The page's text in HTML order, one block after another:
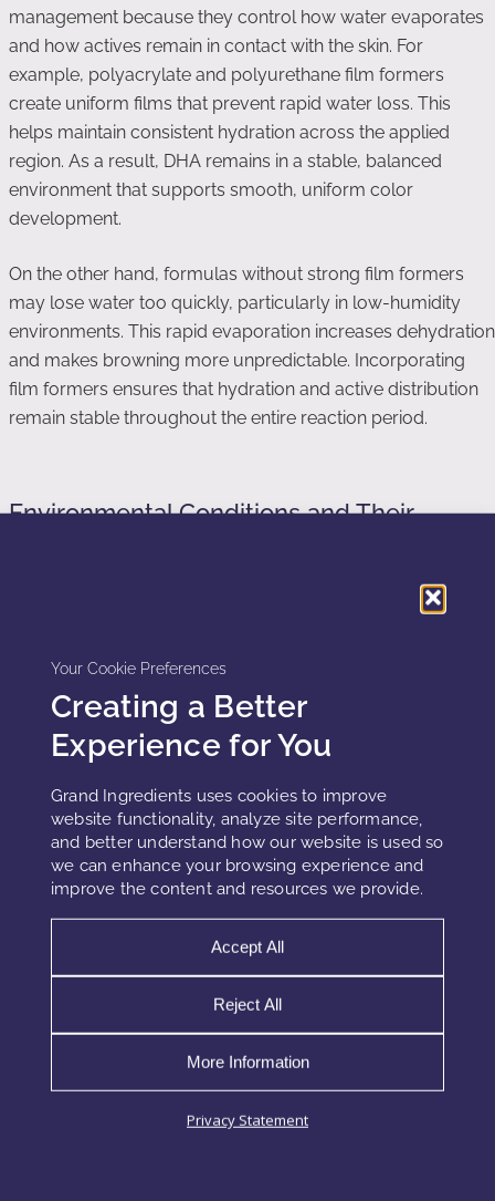
Your Cookie Preferences
Creating a Better
Experience for You
Grand Ingredients uses cookies to improve
website functionality, analyze site performance,
and better understand how our website is used so
we can enhance your browsing experience and
improve the content and resources we provide.
Accept All
Reject All
More Information
Privacy Statement
management because they control how water evaporates
and how actives remain in contact with the skin. For
example, polyacrylate and polyurethane film formers
create uniform films that prevent rapid water loss. This
helps maintain consistent hydration across the applied
region. As a result, DHA remains in a stable, balanced
environment that supports smooth, uniform color
development.
On the other hand, formulas without strong film formers
may lose water too quickly, particularly in low-humidity
environments. This rapid evaporation increases dehydration
and makes browning more unpredictable. Incorporating
film formers ensures that hydration and active distribution
remain stable throughout the entire reaction period.
Environmental Conditions and Their
Environmental conditions influence hydration more than
most users realize. Temperature, humidity, and wind all
climates, water evaporates rapidly, making self tanning
outcomes more inconsistent. In humid climates, water
remains on the skin longer, creating slower development
that often appears smoother.
Because the Maillard reaction continues for several hours
after application, environmental changes during this
window can significantly modify results. For instance,
stepping into a dry environment accelerates dehydration
environment slows the reaction and produces more natural
formulas resilient to different climates.
Hydration Prep Strategies for More
Predictable Results